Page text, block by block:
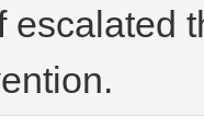
escalated